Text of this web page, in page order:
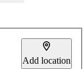
Add location